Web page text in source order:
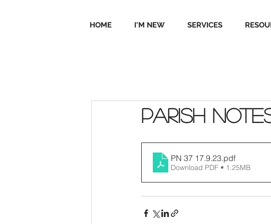
HOME I'M NEW SERVICES
Parish
PN 37 17.9.23.pdf
Download PDF • 1.25MB